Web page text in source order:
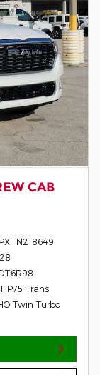
CAB
Trans
Twin Turbo